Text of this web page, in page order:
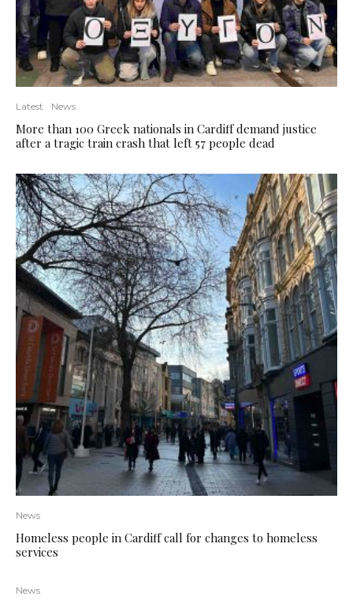
Latest News
More than 100 Greek nationals in Cardiff demand justice
after a tragic train crash that left 57 people dead
News
Homeless people in Cardiff call for changes to homeless
services
News